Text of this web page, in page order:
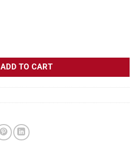
24v, 4x19in, 7.9 amps quantity
ADD TO CART